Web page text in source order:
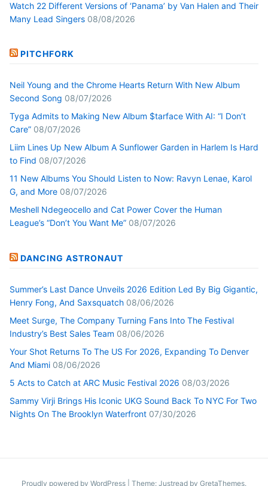
Watch 22 Different Versions of ‘Panama’ by Van Halen and Their
Many Lead Singers 08/08/2026
PITCHFORK
Neil Young and the Chrome Hearts Return With New Album
Second Song 08/07/2026
Tyga Admits to Making New Album $tarface With AI: “I Don’t
Care” 08/07/2026
Liim Lines Up New Album A Sunflower Garden in Harlem Is Hard
to Find 08/07/2026
11 New Albums You Should Listen to Now: Ravyn Lenae, Karol
G, and More 08/07/2026
Meshell Ndegeocello and Cat Power Cover the Human
League’s “Don’t You Want Me” 08/07/2026
DANCING ASTRONAUT
Summer’s Last Dance Unveils 2026 Edition Led By Big Gigantic,
Henry Fong, And Saxsquatch 08/06/2026
Meet Surge, The Company Turning Fans Into The Festival
Industry’s Best Sales Team 08/06/2026
Your Shot Returns To The US For 2026, Expanding To Denver
And Miami 08/06/2026
5 Acts to Catch at ARC Music Festival 2026 08/03/2026
Sammy Virji Brings His Iconic UKG Sound Back To NYC For Two
Nights On The Brooklyn Waterfront 07/30/2026
Proudly powered by WordPress Theme: Justread by GretaThemes.